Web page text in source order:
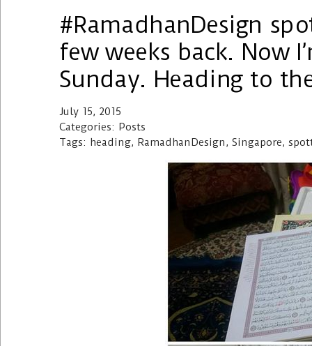
#RamadhanDesign
few weeks back. Now
Sunday. Heading to
July 15, 2015
Categories: Posts
Tags: heading, RamadhanDesign, Singapore,